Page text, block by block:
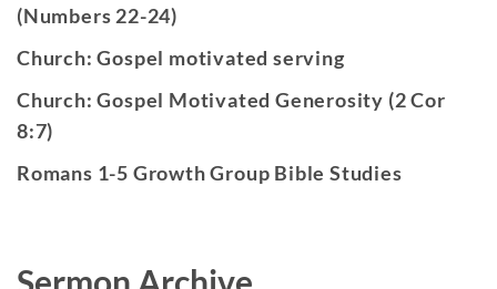
(Numbers 22-24)
Church: Gospel motivated serving
Church: Gospel Motivated Generosity (2 Cor
8:7)
Romans 1-5 Growth Group Bible Studies
Sermon Archive